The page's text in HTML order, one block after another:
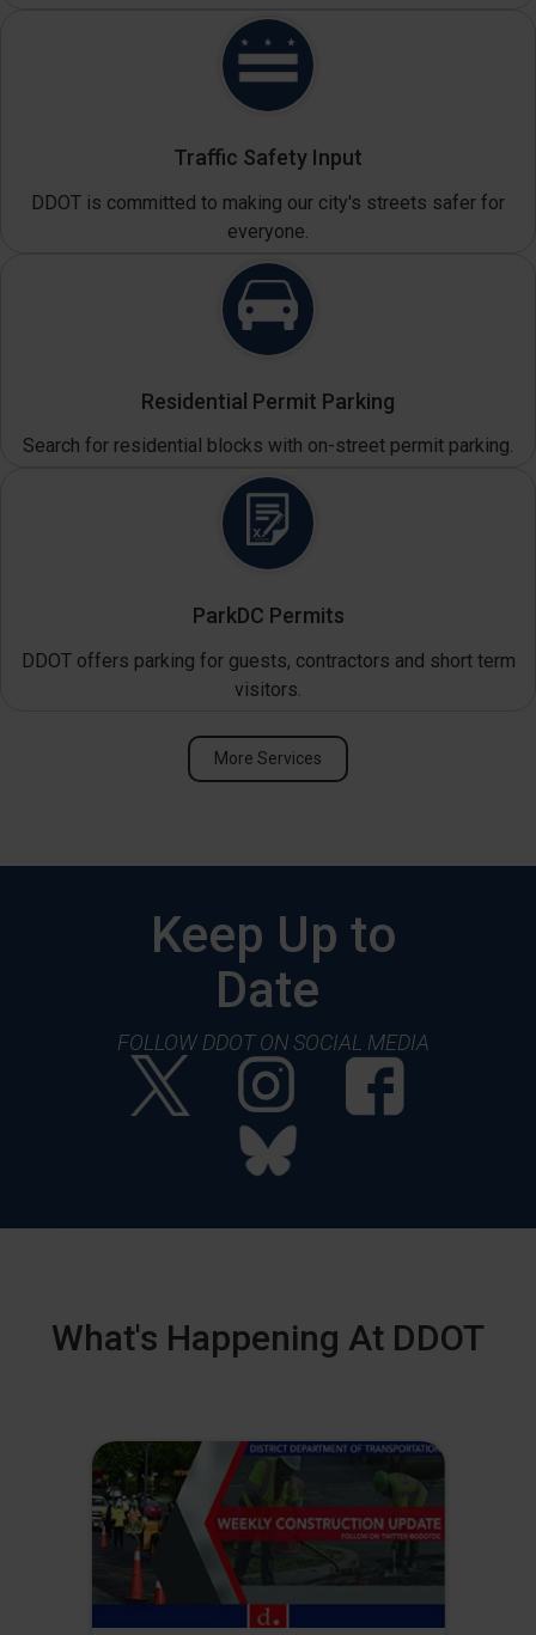
Traffic Safety Input
DDOT is committed to making our city's streets safer for
everyone.
Residential Permit Parking
Search for residential blocks with on-street permit parking.
ParkDC Permits
DDOT offers parking for guests, contractors and short term
visitors.
More Services
Keep Up to
Date
FOLLOW DDOT ON SOCIAL MEDIA
What's Happening At DDOT